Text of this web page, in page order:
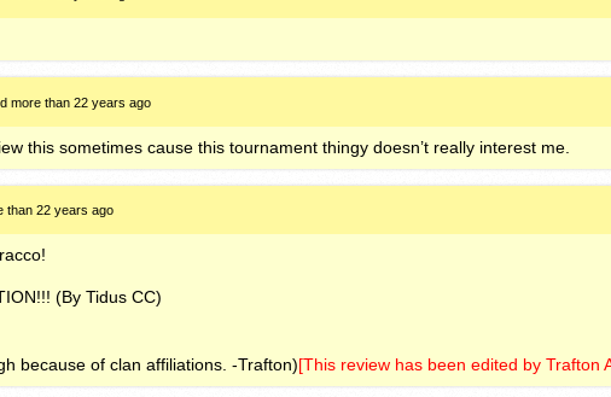
more than 22 years ago
this sometimes cause this tournament thingy doesn’t really interest me.
than 22 years ago
!!! (By Tidus CC)
because of clan affiliations. -Trafton)[This review has been edited by Trafton